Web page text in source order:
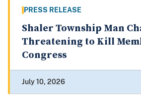
PRESS RELEASE
Shaler Township Man
Threatening to Kill
Congress
July 10, 2026